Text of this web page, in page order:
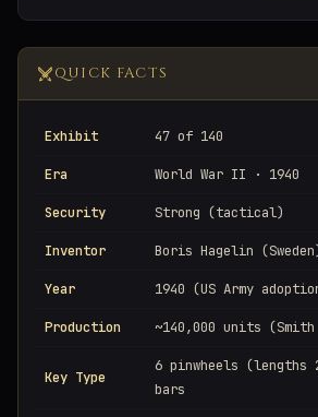
QUICK FACTS
Exhibit 47 of 140
Era World War II · 1940
Security Strong (tactical)
Inventor Boris Hagelin
Year 1940 (US Army
Production ~140,000 units (Smith
Key Type
6 pinwheels
bars